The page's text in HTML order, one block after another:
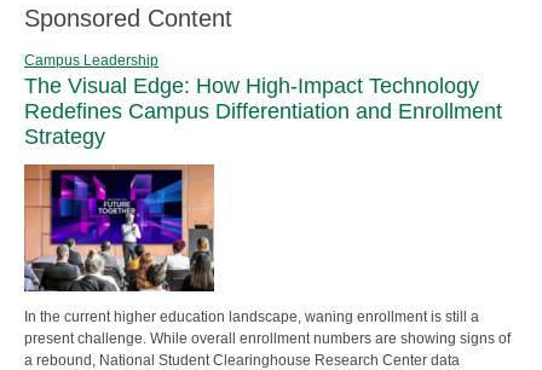
Sponsored Content
Campus Leadership
The Visual Edge: How High-Impact Technology
Redefines Campus Differentiation and Enrollment
Strategy
In the current higher education landscape, waning enrollment is still a
present challenge. While overall enrollment numbers are showing signs of
a rebound, National Student Clearinghouse Research Center data